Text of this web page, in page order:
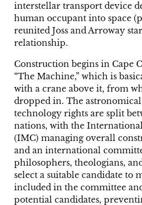
interstellar transport device
human occupant into space
reunited Joss and Arroway
relationship.
Construction begins in Cape
“The Machine,” which is
with a crane above it, from
dropped in. The
technology rights are split
nations, with the
(IMC) managing overall
and an international
philosophers, theologians,
select a suitable candidate to
included in the committee
potential candidates,